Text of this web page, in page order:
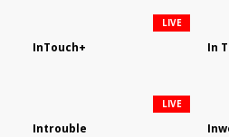
InTouch+
LIVE
In
Introuble
LIVE